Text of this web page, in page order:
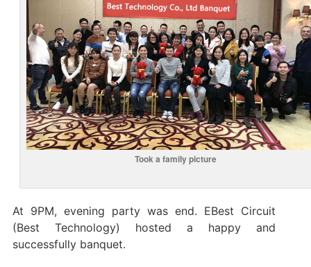
Took a family picture
At 9PM, evening party was end. EBest Circuit
(Best Technology) hosted a happy and
successfully banquet.